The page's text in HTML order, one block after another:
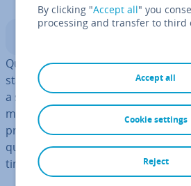
Qubits are to quantum computing
standard computers. Unlike
a state of 1 and 0 at the same
ment is taken. These ele­ment­ary
prop­er­ties will re­volu­tion­ise
quantum computers being able to
times better than the PCs we use
By clicking "Accept all" you
processing and transfer to third
Accept all
Reject
Cookie settings